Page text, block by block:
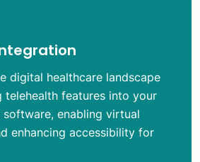
digital healthcare landscape
telehealth features into your
software, enabling virtual
enhancing accessibility for